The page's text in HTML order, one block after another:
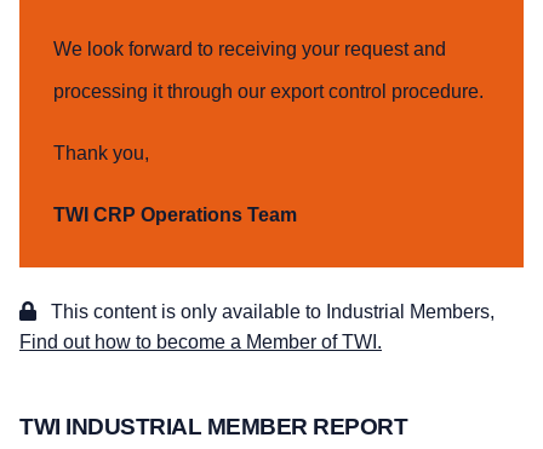
We look forward to receiving your request and
processing it through our export control procedure.
Thank you,
TWI CRP Operations Team
This content is only available to Industrial Members,
Find out how to become a Member of TWI.
TWI INDUSTRIAL MEMBER REPORT